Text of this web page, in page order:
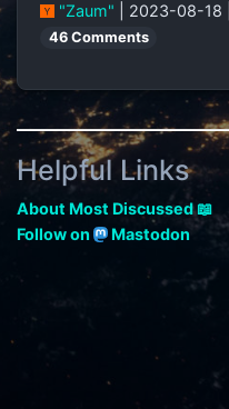
"Zaum" | 2023-08-18 |
46 Comments
Helpful Links
About Most Discussed 📖
Follow on
Mastodon